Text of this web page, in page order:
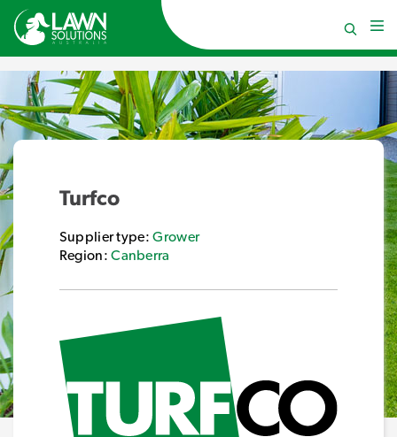
Turfco
Supplier type:Grower
Region:Canberra